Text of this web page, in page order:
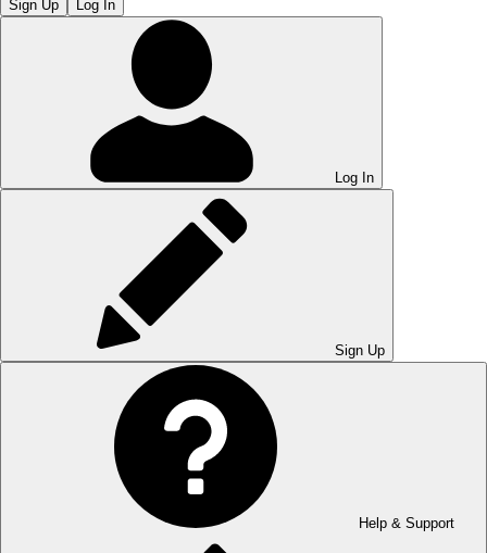
Sign Up Log In
Log In
Sign Up
Help & Support